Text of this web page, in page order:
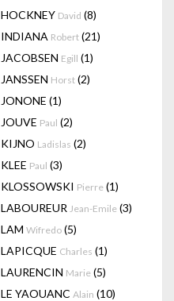
HOCKNEY David (8)
INDIANA Robert (21)
JACOBSEN Egill (1)
JANSSEN Horst (2)
JONONE (1)
JOUVE Paul (2)
KIJNO Ladislas (2)
KLEE Paul (3)
KLOSSOWSKI Pierre (1)
LABOUREUR Jean-Emile (3)
LAM Wifredo (5)
LAPICQUE Charles (1)
LAURENCIN Marie (5)
LE YAOUANC Alain (10)